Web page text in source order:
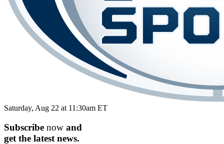
Saturday, Aug 22 at 11:30am ET
Subscribe now and
get the latest news.